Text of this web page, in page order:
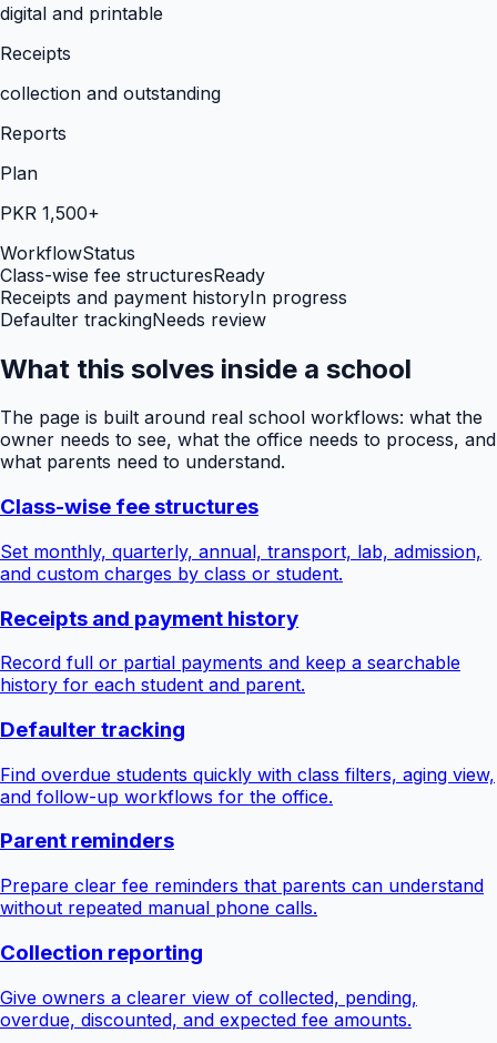
digital and printable
Receipts
collection and outstanding
Reports
Plan
PKR 1,500+
WorkflowStatus
Class-wise fee structuresReady
Receipts and payment historyIn progress
Defaulter trackingNeeds review
What this solves inside a school
The page is built around real school workflows: what the
owner needs to see, what the office needs to process, and
what parents need to understand.
Class-wise fee structures
Set monthly, quarterly, annual, transport, lab, admission,
and custom charges by class or student.
Receipts and payment history
Record full or partial payments and keep a searchable
history for each student and parent.
Defaulter tracking
Find overdue students quickly with class filters, aging view,
and follow-up workflows for the office.
Parent reminders
Prepare clear fee reminders that parents can understand
without repeated manual phone calls.
Collection reporting
Give owners a clearer view of collected, pending,
overdue, discounted, and expected fee amounts.